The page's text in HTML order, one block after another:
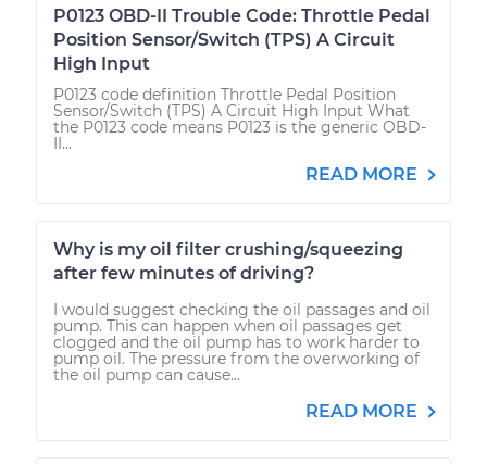
P0123 OBD-II Trouble Code: Throttle Pedal
Position Sensor/Switch (TPS) A Circuit
High Input
P0123 code definition Throttle Pedal Position
Sensor/Switch (TPS) A Circuit High Input What
the P0123 code means P0123 is the generic OBD-
II...
READ MORE
Why is my oil filter crushing/squeezing
after few minutes of driving?
I would suggest checking the oil passages and oil
pump. This can happen when oil passages get
clogged and the oil pump has to work harder to
pump oil. The pressure from the overworking of
the oil pump can cause...
READ MORE